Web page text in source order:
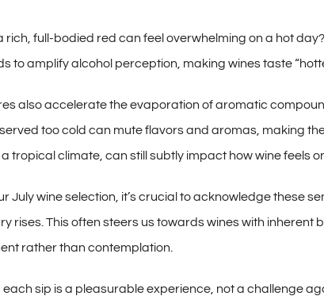
rich, full-bodied red can feel overwhelming on a hot
to amplify alcohol perception, making wines taste
also accelerate the evaporation of aromatic
too cold can mute flavors and aromas, making
tropical climate, can still subtly impact how wine feels
July wine selection, it’s crucial to acknowledge these
rises. This often steers us towards wines with
rather than contemplation.
each sip is a pleasurable experience, not a challenge